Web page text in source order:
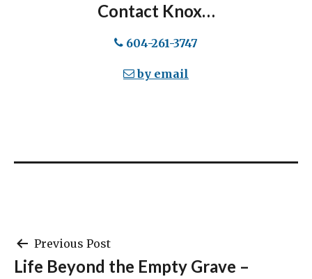
Contact Knox…
604-261-3747
by email
Post
Previous Post
Life Beyond the Empty Grave –